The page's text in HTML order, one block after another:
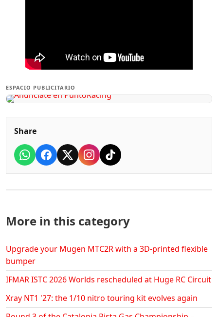
ESPACIO PUBLICITARIO
Share
More in this category
Upgrade your Mugen MTC2R with a 3D-printed flexible
bumper
IFMAR ISTC 2026 Worlds rescheduled at Huge RC Circuit
Xray NT1 '27: the 1/10 nitro touring kit evolves again